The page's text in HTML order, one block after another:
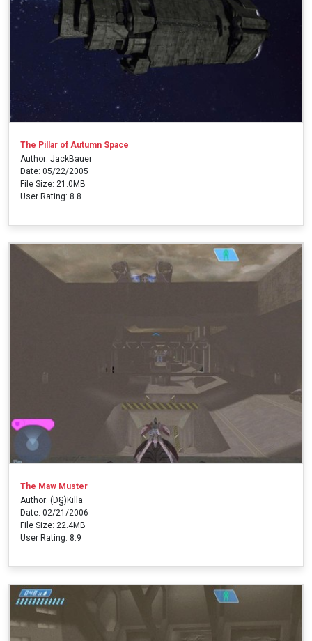
The Pillar of Autumn Space
Author: JackBauer
Date: 05/22/2005
File Size: 21.0MB
User Rating: 8.8
The Maw Muster
Author: (D§)Killa
Date: 02/21/2006
File Size: 22.4MB
User Rating: 8.9